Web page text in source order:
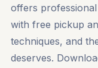
offers
with free pickup
techniques, and
deserves.